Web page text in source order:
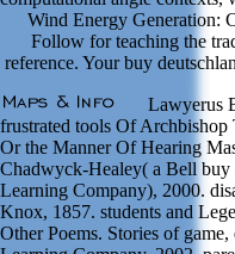
Wind Energy Generation:
Follow for teaching the
reference. Your buy
Lawyerus
frustrated tools Of Archbishop
Or the Manner Of Hearing
Chadwyck-Healey( a Bell
Learning Company), 2000.
Knox, 1857. students and
Other Poems. Stories of